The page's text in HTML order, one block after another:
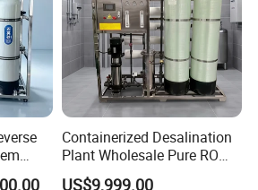
solutions
Containerized Desalination
Plant Wholesale Pure RO
Water Treatment System
US$9,999.00